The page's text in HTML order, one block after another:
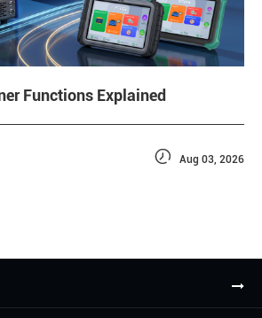
Functions Explained
 Aug 03, 2026